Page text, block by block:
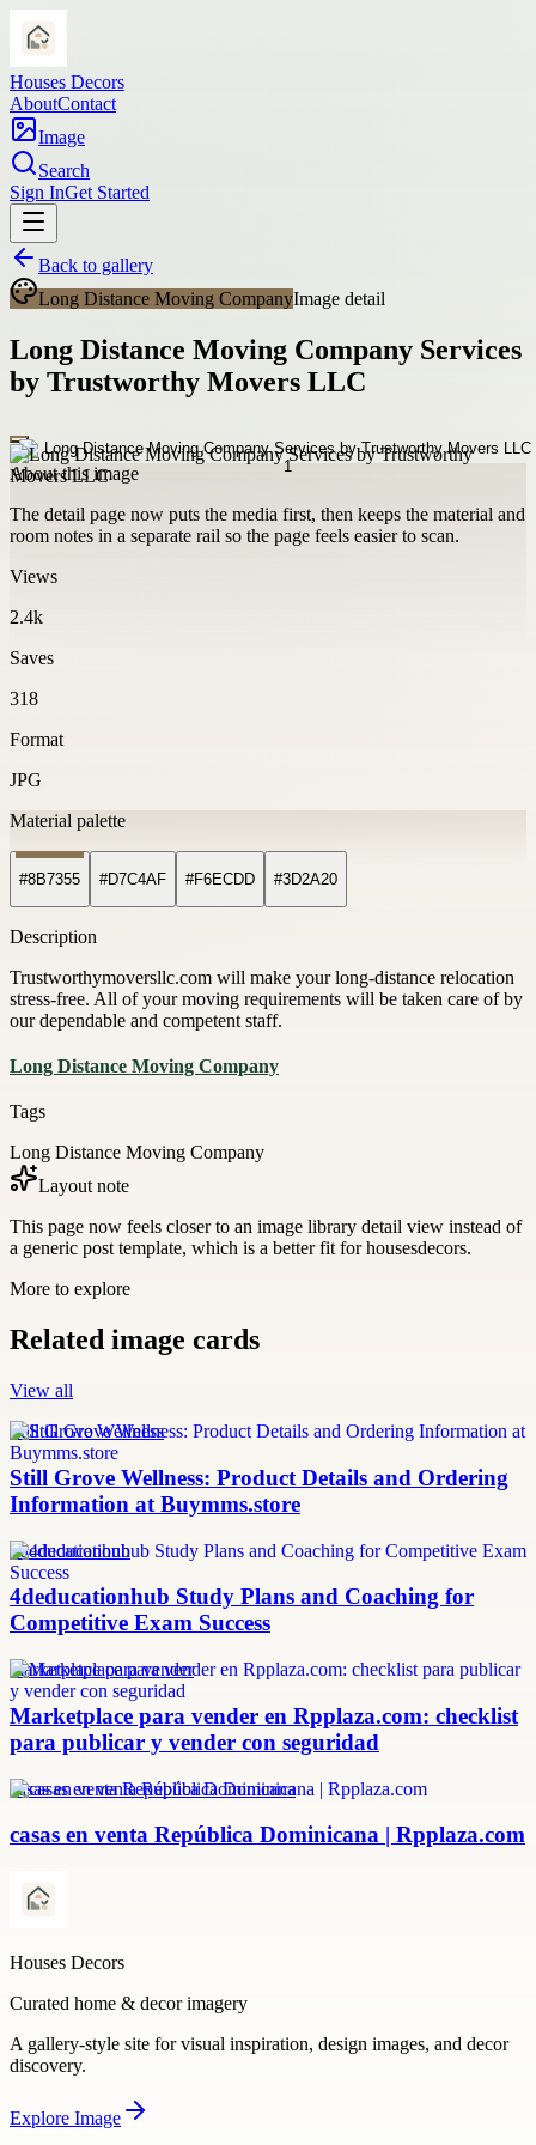
Houses Decors
AboutContact
Image
Search
Sign InGet Started
Back to gallery
Long Distance Moving CompanyImage detail
Long Distance Moving Company Services
by Trustworthy Movers LLC
About this image
The detail page now puts the media first, then keeps the material and
room notes in a separate rail so the page feels easier to scan.
Views
2.4k
Saves
318
Format
JPG
Material palette
#8B7355 #D7C4AF #F6ECDD #3D2A20
Description
Trustworthymoversllc.com will make your long-distance relocation
stress-free. All of your moving requirements will be taken care of by
our dependable and competent staff.
Long Distance Moving Company
Tags
Long Distance Moving Company
Layout note
This page now feels closer to an image library detail view instead of
a generic post template, which is a better fit for housesdecors.
More to explore
Related image cards
View all
Still Grove Wellness
Still Grove Wellness: Product Details and Ordering
Information at Buymms.store
4deducationhub
4deducationhub Study Plans and Coaching for
Competitive Exam Success
marketplace para vender
Marketplace para vender en Rpplaza.com: checklist
para publicar y vender con seguridad
casas en venta República Dominicana
casas en venta República Dominicana | Rpplaza.com
Houses Decors
Curated home & decor imagery
A gallery-style site for visual inspiration, design images, and decor
discovery.
Explore Image